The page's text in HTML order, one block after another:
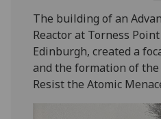
The building of an
Reactor at Torness
Edinburgh, created a
and the formation of
Resist the Atomic